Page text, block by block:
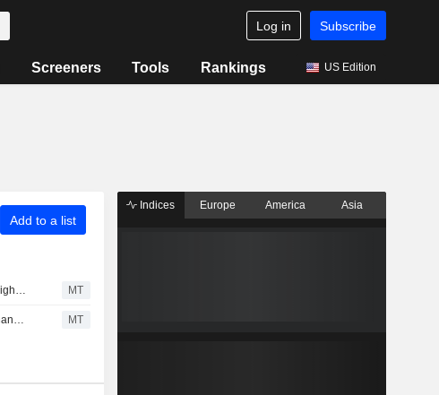
Log in Subscribe
Screeners Tools Rankings US Edition
Add to a list
Hong Kong Stocks Close Higher Ahead of US Jobs Data; NASN Tech Shines on Debut MT
Hong Kong Stocks Little Changed at Open MT
Indices Europe America Asia